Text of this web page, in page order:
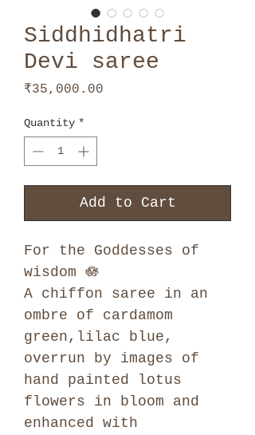
Siddhidhatri
Devi saree
₹35,000.00
Quantity *
Add to Cart
For the Goddesses of
wisdom 🪷
A chiffon saree in an
ombre of cardamom
green,lilac blue,
overrun by images of
hand painted lotus
flowers in bloom and
enhanced with